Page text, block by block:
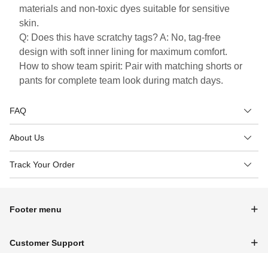
materials and non-toxic dyes suitable for sensitive
skin.
Q: Does this have scratchy tags? A: No, tag-free
design with soft inner lining for maximum comfort.
How to show team spirit: Pair with matching shorts or
pants for complete team look during match days.
FAQ
About Us
Track Your Order
Footer menu
Customer Support